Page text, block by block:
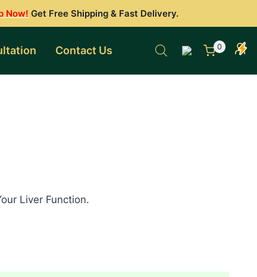
Now! Get Free Shipping & Fast Delivery.
Contact Us 0
Liver Function.